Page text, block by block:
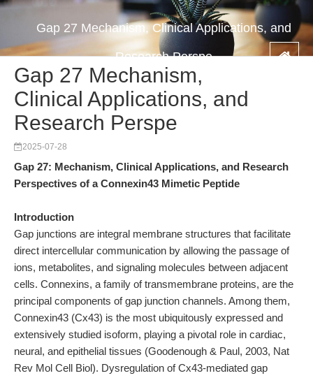
Gap 27 Mechanism, Clinical Applications, and
Research Perspe
Gap 27 Mechanism,
Clinical Applications, and
Research Perspe
2025-07-28
Gap 27: Mechanism, Clinical Applications, and Research
Perspectives of a Connexin43 Mimetic Peptide
Introduction
Gap junctions are integral membrane structures that facilitate
direct intercellular communication by allowing the passage of
ions, metabolites, and signaling molecules between adjacent
cells. Connexins, a family of transmembrane proteins, are the
principal components of gap junction channels. Among them,
Connexin43 (Cx43) is the most ubiquitously expressed and
extensively studied isoform, playing a pivotal role in cardiac,
neural, and epithelial tissues (Goodenough & Paul, 2003, Nat
Rev Mol Cell Biol). Dysregulation of Cx43-mediated gap